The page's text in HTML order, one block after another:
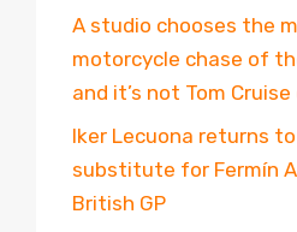
A studio chooses the
motorcycle chase of
and it’s not Tom
Iker Lecuona returns
substitute for Fermín
British GP